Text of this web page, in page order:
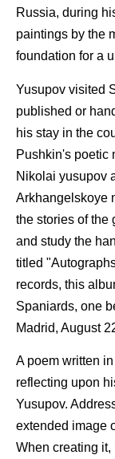
Russia, during
paintings by the
foundation for a
Yusupov visited
published or
his stay in the
Pushkin's poetic
Nikolai yusupov
Arkhangelskoye
the stories of the
and study the
titled
records, this
Spaniards, one
Madrid, August
A poem written
reflecting upon
Yusupov.
extended image
When creating it,